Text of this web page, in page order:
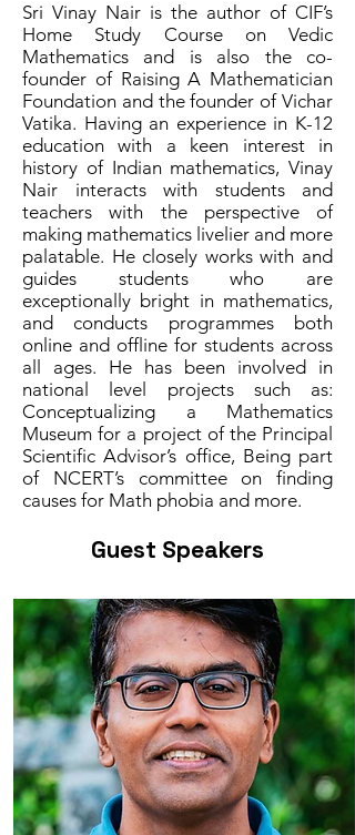
Sri Vinay Nair is the author of CIF’s
Home Study Course on Vedic
Mathematics and is also the co-
founder of Raising A Mathematician
Foundation and the founder of Vichar
Vatika. Having an experience in K-12
education with a keen interest in
history of Indian mathematics, Vinay
Nair interacts with students and
teachers with the perspective of
making mathematics livelier and more
palatable. He closely works with and
guides students who are
exceptionally bright in mathematics,
and conducts programmes both
online and offline for students across
all ages. He has been involved in
national level projects such as:
Conceptualizing a Mathematics
Museum for a project of the Principal
Scientific Advisor’s office, Being part
of NCERT’s committee on finding
causes for Math phobia and more.
Guest Speakers